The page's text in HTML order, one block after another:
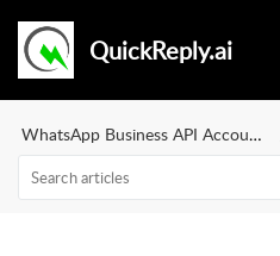
QuickReply.ai
WhatsApp Business API Account